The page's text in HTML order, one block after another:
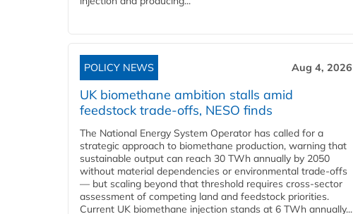
POLICY NEWS Aug 4, 2026
UK biomethane ambition stalls amid
feedstock trade-offs, NESO finds
The National Energy System Operator has called for a
strategic approach to biomethane production, warning that
sustainable output can reach 30 TWh annually by 2050
without material dependencies or environmental trade-offs
— but scaling beyond that threshold requires cross-sector
assessment of competing land and feedstock priorities.
Current UK biomethane injection stands at 6 TWh annually...